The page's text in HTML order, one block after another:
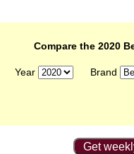
Compare the 2020
Year Brand
Get